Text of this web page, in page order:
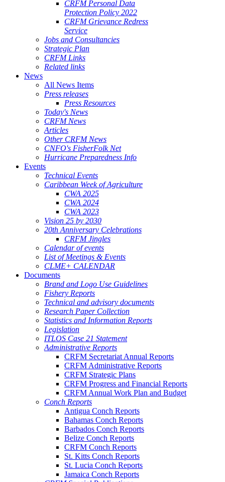
CRFM Personal Data
Protection Policy 2022
CRFM Grievance Redress
Service
Jobs and Consultancies
Strategic Plan
CRFM Links
Related links
News
All News Items
Press releases
Press Resources
Today's News
CRFM News
Articles
Other CRFM News
CNFO's FisherFolk Net
Hurricane Preparedness Info
Events
Technical Events
Caribbean Week of Agriculture
CWA 2025
CWA 2024
CWA 2023
Vision 25 by 2030
20th Anniversary Celebrations
CRFM Jingles
Calendar of events
List of Meetings & Events
CLME+ CALENDAR
Documents
Brand and Logo Use Guidelines
Fishery Reports
Technical and advisory documents
Research Paper Collection
Statistics and Information Reports
Legislation
ITLOS Case 21 Statement
Administrative Reports
CRFM Secretariat Annual Reports
CRFM Administrative Reports
CRFM Strategic Plans
CRFM Progress and Financial Reports
CRFM Annual Work Plan and Budget
Conch Reports
Antigua Conch Reports
Bahamas Conch Reports
Barbados Conch Reports
Belize Conch Reports
CRFM Conch Reports
St. Kitts Conch Reports
St. Lucia Conch Reports
Jamaica Conch Reports